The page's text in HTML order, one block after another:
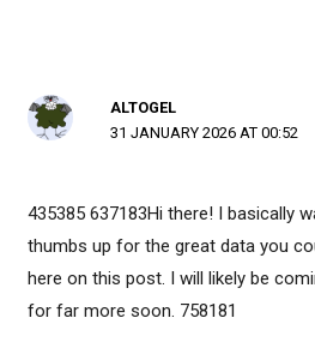
ALTOGEL
31 JANUARY 2026 AT 00:52
435385 637183Hi there! I basically
thumbs up for the great data you
here on this post. I will likely be
for far more soon. 758181